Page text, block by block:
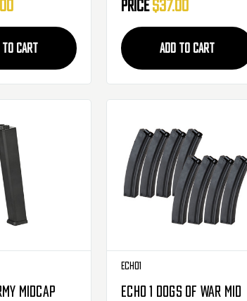
TO CART
Price$37.00
ADD TO CART
Midcap
Echo1
Echo 1 Dogs Of War Mid